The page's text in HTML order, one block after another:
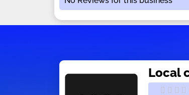
Local